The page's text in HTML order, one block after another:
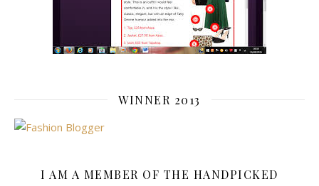
WINNER 2013
I AM A MEMBER OF THE HANDPICKED